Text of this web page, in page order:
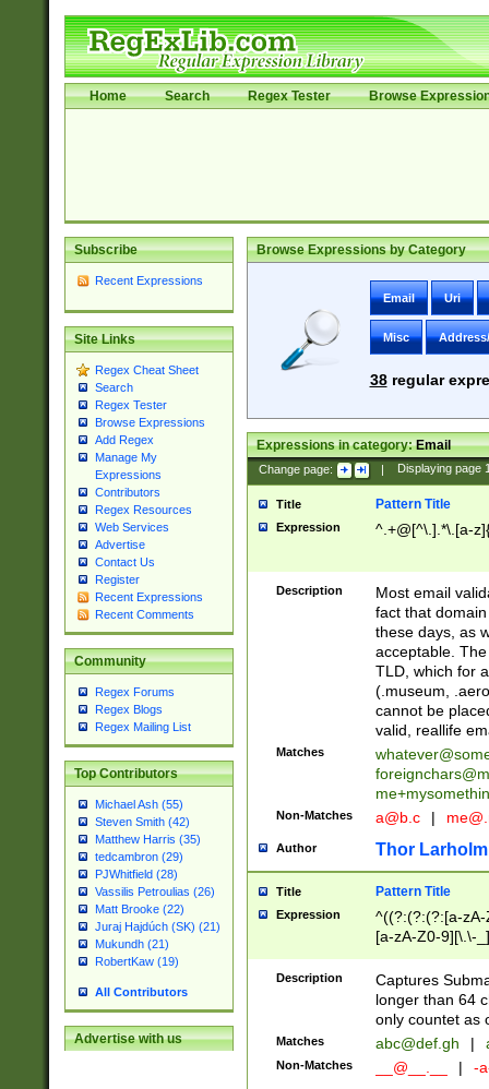
Home Search Regex Tester Browse
Subscribe
Recent Expressions
Site Links
Regex Cheat Sheet
Search
Regex Tester
Browse Expressions
Add Regex
Manage My
Expressions
Contributors
Regex Resources
Web Services
Advertise
Contact Us
Register
Recent Expressions
Recent Comments
Community
Regex Forums
Regex Blogs
Regex Mailing List
Top Contributors
Michael Ash (55)
Steven Smith (42)
Matthew Harris (35)
tedcambron (29)
PJWhitfield (28)
Vassilis Petroulias (26)
Matt Brooke (22)
Juraj Hajdúch (SK) (21)
Mukundh (21)
RobertKaw (19)
All Contributors
Advertise with us
Browse Expressions by Category
Email Uri
Misc
38regular
Expressions in category:Email
Change page: | Displaying page
Title Pattern Title
Expression ^.+@[^\.].*\.[a-
Description
Most email
fact that
these days, as
acceptable.
TLD, which for
(.museum,
cannot be
valid, reallife
Matches
Non-Matches a@b.c |
Author Thor Larholm
Title Pattern Title
Expression
^((?:(?:(?:[a-
[a-zA-Z0-9][\.\-
Description
Captures
longer than 64
only countet as
Matches abc@def.gh |
Non-Matches __@__.__ | -